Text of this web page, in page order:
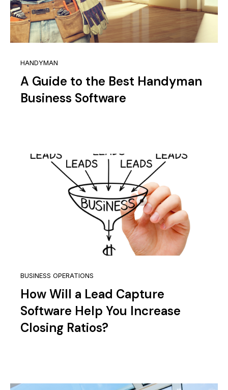
HANDYMAN
A Guide to the Best Handyman
Business Software
BUSINESS OPERATIONS
How Will a Lead Capture
Software Help You Increase
Closing Ratios?